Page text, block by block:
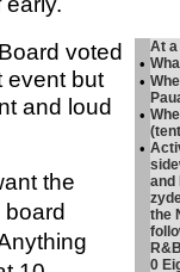
At
•
•
•
•
and
the
0
voted
event but
and loud
the
board